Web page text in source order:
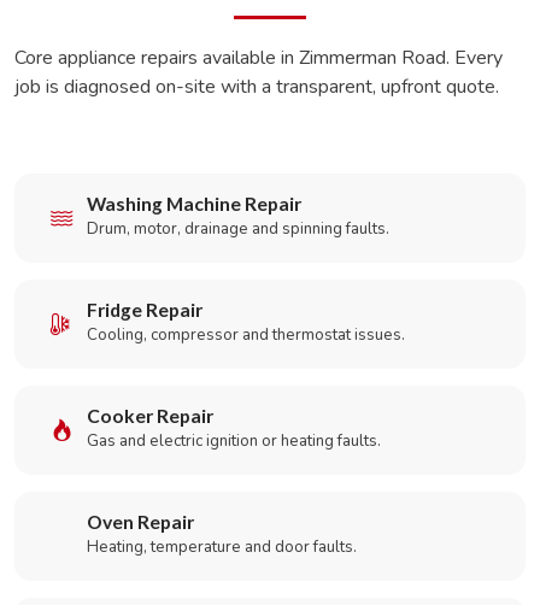
Core appliance repairs available in Zimmerman Road. Every
job is diagnosed on-site with a transparent, upfront quote.
Washing Machine Repair
Drum, motor, drainage and spinning faults.
Fridge Repair
Cooling, compressor and thermostat issues.
Cooker Repair
Gas and electric ignition or heating faults.
Oven Repair
Heating, temperature and door faults.